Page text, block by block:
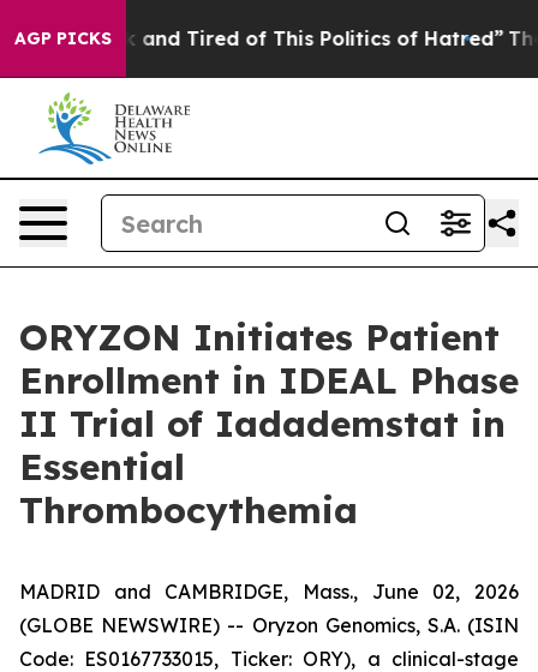
AGP PICKS
Sick and Tired of This Politics of Hatred” The Story
ORYZON Initiates Patient
Enrollment in IDEAL Phase
II Trial of Iadademstat in
Essential
Thrombocythemia
MADRID and CAMBRIDGE, Mass., June 02, 2026
(GLOBE NEWSWIRE) -- Oryzon Genomics, S.A. (ISIN
Code: ES0167733015, Ticker: ORY), a clinical-stage